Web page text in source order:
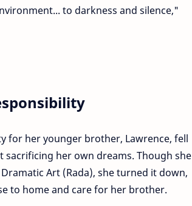
to darkness and silence,"
for her younger brother, Lawrence, fell
sacrificing her own dreams. Though she
Art (Rada), she turned it down,
to home and care for her brother.